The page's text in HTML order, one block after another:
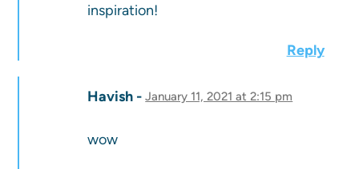
inspiration!
Reply
Havish January 11, 2021 at 2:15 pm
wow